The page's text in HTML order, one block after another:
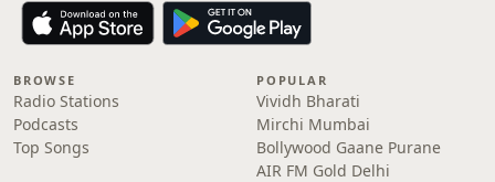
BROWSE
Radio Stations
Podcasts
Top Songs
POPULAR
Vividh Bharati
Mirchi Mumbai
Bollywood Gaane Purane
AIR FM Gold Delhi